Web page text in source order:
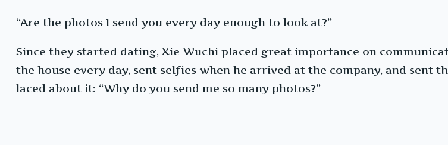
“Are the photos I send you every day enough to look at?”
Since they started dating, Xie Wuchi placed great importance on
the house every day, sent selfies when he arrived at the company, and sent
laced about it: “Why do you send me so many photos?”